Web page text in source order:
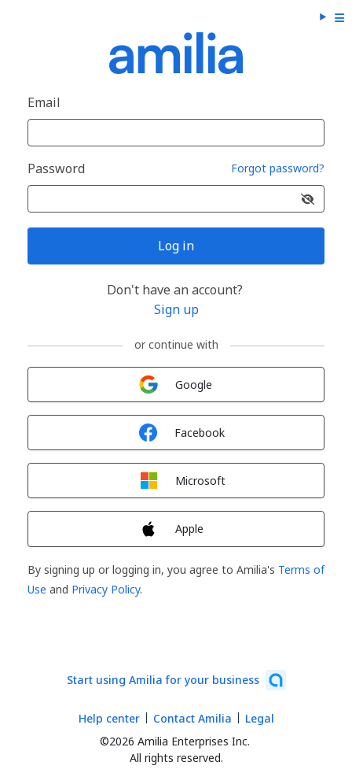
Email
Password Forgot password?
Log in
Don't have an account?
Sign up
or continue with
Google
Facebook
Microsoft
Apple
By signing up or logging in, you agree to Amilia's Terms of
Use and Privacy Policy.
Start using Amilia for your business
©2026 Amilia Enterprises Inc.
All rights reserved.
Help center Contact Amilia Legal